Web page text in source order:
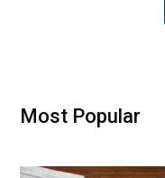
Most Popular